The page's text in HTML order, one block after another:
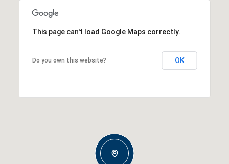
This page can't load Google Maps correctly.
Do you own this website? OK